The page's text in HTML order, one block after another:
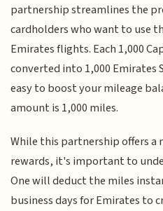
partnership streamlines the
cardholders who want to use
Emirates flights. Each 1,000
converted into 1,000 Emirates
easy to boost your mileage
amount is 1,000 miles.
While this partnership offers a
rewards, it's important to
One will deduct the miles
business days for Emirates to